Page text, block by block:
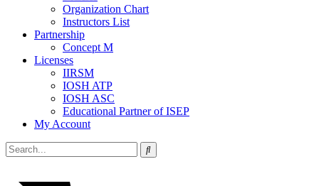
Organization Chart
Instructors List
Partnership
Concept M
Licenses
IIRSM
IOSH ATP
IOSH ASC
Educational Partner of ISEP
My Account